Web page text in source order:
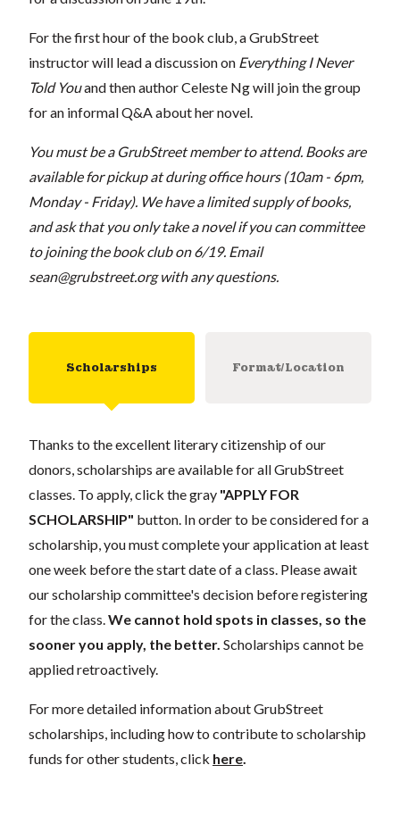
For the first hour of the book club, a GrubStreet
instructor will lead a discussion on Everything I Never
Told Youand then author Celeste Ng will join the group
for an informal Q&A about her novel.
You must be a GrubStreet member to attend. Books are
available for pickup at during office hours (10am - 6pm,
Monday - Friday). We have a limited supply of books,
and ask that you only take a novel if you can committee
to joining the book club on 6/19. Email
sean@grubstreet.orgwith any questions.
Scholarships Format/Location
Thanks to the excellent literary citizenship of our
donors, scholarships are available for all GrubStreet
classes. To apply, click the gray "APPLY FOR
SCHOLARSHIP" button. In order to be considered for a
scholarship, you must complete your application at least
one week before the start date of a class. Please await
our scholarship committee's decision before registering
for the class. We cannot hold spots in classes, so the
sooner you apply, the better. Scholarships cannot be
applied retroactively.
For more detailed information about GrubStreet
scholarships, including how to contribute to scholarship
funds for other students, click here